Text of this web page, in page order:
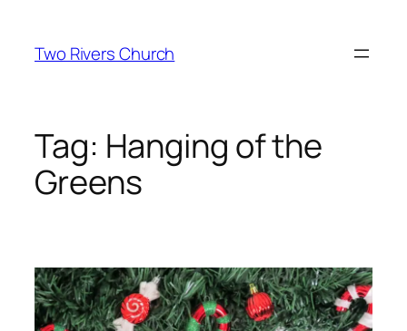
content
Two Rivers Church
Tag: Hanging of the
Greens